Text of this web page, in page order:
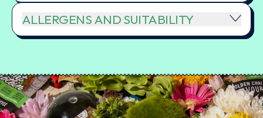
ALLERGENS AND SUITABILITY